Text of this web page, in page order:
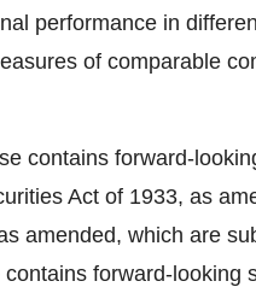
performance in
of comparable
contains forward-
Act of 1933, as
amended, which are
forward-looking